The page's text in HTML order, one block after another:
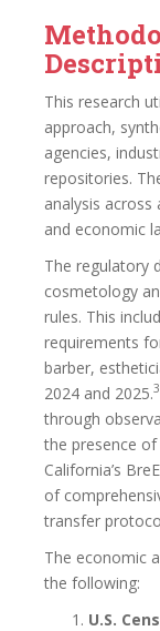
This research
approach,
agencies,
repositories.
analysis
and economic
The regulatory
cosmetology
rules. This
requirements
barber,
2024 and 2025.3
through
the presence
California’s
of
transfer
The economic
the following:
U.S.